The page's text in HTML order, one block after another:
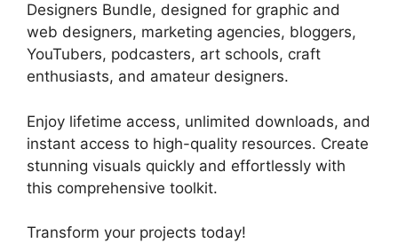
Designers Bundle, designed for graphic and
web designers, marketing agencies, bloggers,
YouTubers, podcasters, art schools, craft
enthusiasts, and amateur designers.
Enjoy lifetime access, unlimited downloads, and
instant access to high-quality resources. Create
stunning visuals quickly and effortlessly with
this comprehensive toolkit.
Transform your projects today!